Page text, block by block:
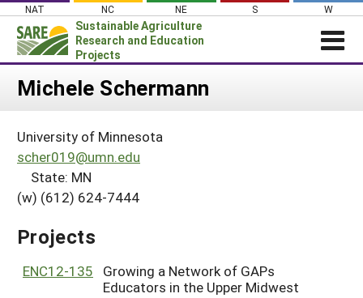
Skip
content
NAT NC NE S W
Sustainable Agriculture
Research and Education
Projects
Login
About SARE
PROJECTS
Projects Home
Search Projects
Search Project Coordinators
WHAT WE DO
GRANTS
RESOURCES & LEARNING
Michele Schermann
University of Minnesota
scher019@umn.edu
State: MN
(w) (612) 624-7444
Projects
ENC12-135
Growing a Network of GAPs
Educators in the Upper Midwest